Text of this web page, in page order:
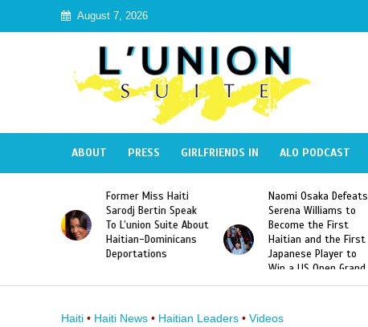
August 7, 2026
ABOUT PRESS GIRLFRIENDS IN ALO PODCAST
Naomi Osaka Defeats
Serena Williams to
Become the First
Haitian and the First
Japanese Player to
Slam Singles Title
SAE Fraternity Deadly
Hazing of Haitian-
American George
Desdunes Resurfaced
After Racist Chant
Video Released
Haiti • Haiti News • Haitian Leaders • Videos